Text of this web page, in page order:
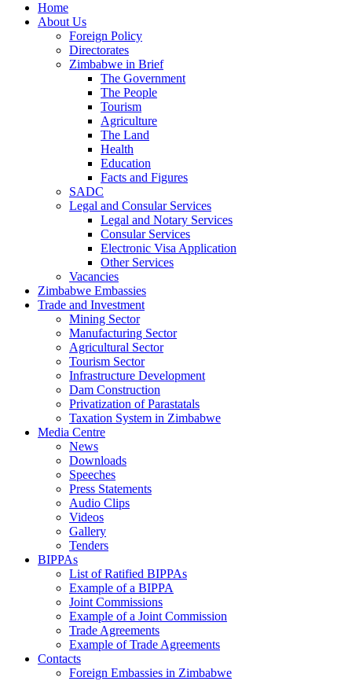
Home
About Us
Foreign Policy
Directorates
Zimbabwe in Brief
The Government
The People
Tourism
Agriculture
The Land
Health
Education
Facts and Figures
SADC
Legal and Consular Services
Legal and Notary Services
Consular Services
Electronic Visa Application
Other Services
Vacancies
Zimbabwe Embassies
Trade and Investment
Mining Sector
Manufacturing Sector
Agricultural Sector
Tourism Sector
Infrastructure Development
Dam Construction
Privatization of Parastatals
Taxation System in Zimbabwe
Media Centre
News
Downloads
Speeches
Press Statements
Audio Clips
Videos
Gallery
Tenders
BIPPAs
List of Ratified BIPPAs
Example of a BIPPA
Joint Commissions
Example of a Joint Commission
Trade Agreements
Example of Trade Agreements
Contacts
Foreign Embassies in Zimbabwe